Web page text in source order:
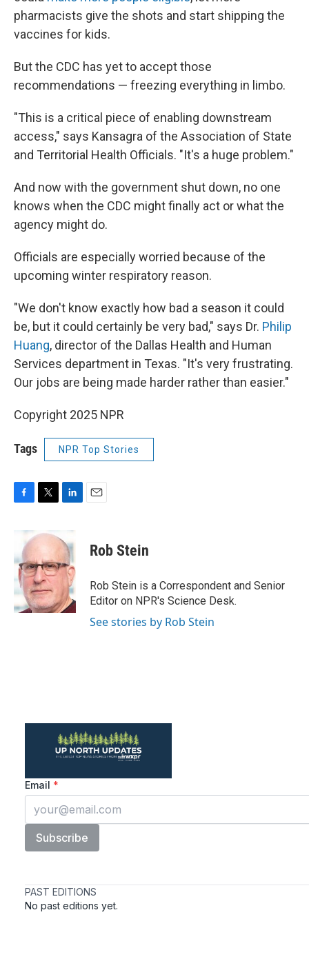
pharmacists give the shots and start shipping the
vaccines for kids.
But the CDC has yet to accept those
recommendations — freezing everything in limbo.
"This is a critical piece of enabling downstream
access," says Kansagra of the Association of State
and Territorial Health Officials. "It's a huge problem."
And now with the government shut down, no one
knows when the CDC might finally act or what the
agency might do.
Officials are especially worried because of the
upcoming winter respiratory reason.
"We don't know exactly how bad a season it could
be, but it could certainly be very bad," says Dr. Philip
Huang, director of the Dallas Health and Human
Services department in Texas. "It's very frustrating.
Our jobs are being made harder rather than easier."
Copyright 2025 NPR
Tags NPR Top Stories
b
o
o
k
i
t
e
r
k
e
d
I
n
Rob Stein
Rob Stein is a Correspondent and Senior
Editor on NPR's Science Desk.
See stories by Rob Stein